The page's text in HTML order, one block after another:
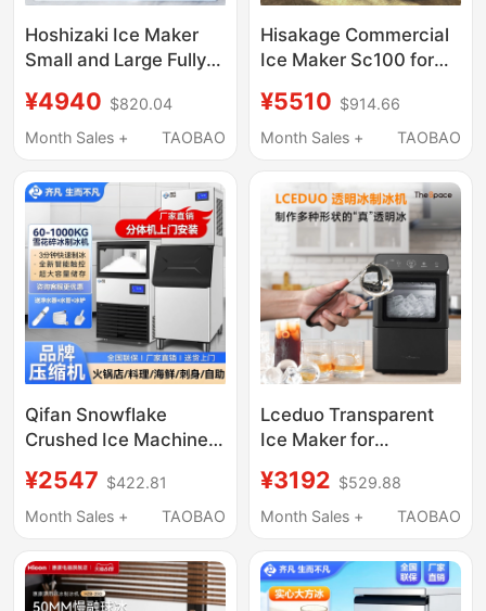
Hoshizaki Ice Maker
Small and Large Fully
Milk Tea Shops, Bars,
Commercial Use
¥4940 $820.04
Month Sales +
TAOBAO
Hisakage Commercial
Ice Maker Sc100 for
Large Square Ice,
Crescent Ice, Stainless
¥5510 $914.66
Month Sales +
TAOBAO
Qifan Snowflake
Crushed Ice Machine
Granular Ice Maker for
Hot Pot, Sashimi,
Ice Production,
Crushed Ice Flakes
¥2547 $422.81
Month Sales +
TAOBAO
Lceduo Transparent
Ice Maker for
Required, Solid Cubes,
Diamond, Round, Colin
Use
¥3192 $529.88
Month Sales +
TAOBAO